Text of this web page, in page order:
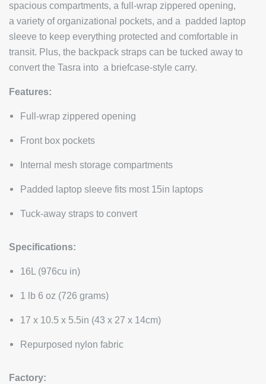
spacious compartments, a full-wrap zippered opening,
a variety of organizational pockets, and a padded laptop
sleeve to keep everything protected and comfortable in
transit. Plus, the backpack straps can be tucked away to
convert the Tasra into a briefcase-style carry.
Features:
Full-wrap zippered opening
Front box pockets
Internal mesh storage compartments
Padded laptop sleeve fits most 15in laptops
Tuck-away straps to convert
Specifications:
16L (976cu in)
1 lb 6 oz (726 grams)
17 x 10.5 x 5.5in (43 x 27 x 14cm)
Repurposed nylon fabric
Factory: